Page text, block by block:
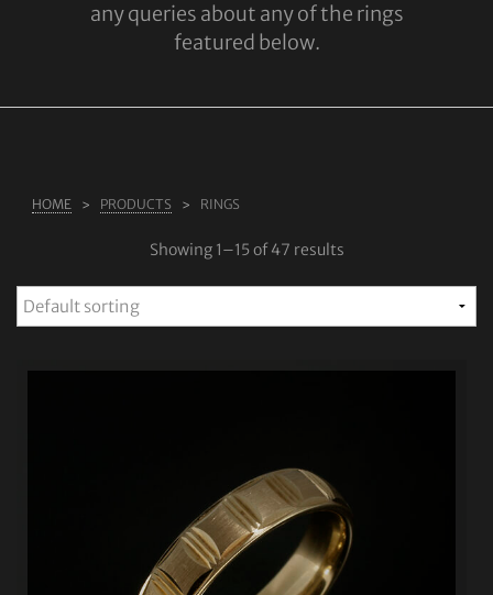
any queries about any of the rings
featured below.
HOME PRODUCTS RINGS
Showing 1–15 of 47 results